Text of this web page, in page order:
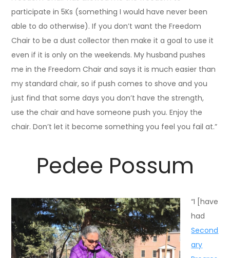
participate in 5Ks (something I would have never been
able to do otherwise). If you don’t want the Freedom
Chair to be a dust collector then make it a goal to use it
even if it is only on the weekends. My husband pushes
me in the Freedom Chair and says it is much easier than
my standard chair, so if push comes to shove and you
just find that some days you don’t have the strength,
use the chair and have someone push you. Enjoy the
chair. Don’t let it become something you feel you fail at.”
Pedee Possum
“I [have
had
Second
ary